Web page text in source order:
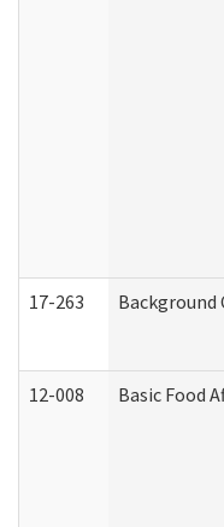
17-263
12-008 Basic Food